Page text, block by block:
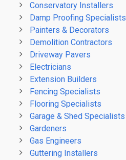
Conservatory Installers
Damp Proofing Specialists
Painters & Decorators
Demolition Contractors
Driveway Pavers
Electricians
Extension Builders
Fencing Specialists
Flooring Specialists
Garage & Shed Specialists
Gardeners
Gas Engineers
Guttering Installers